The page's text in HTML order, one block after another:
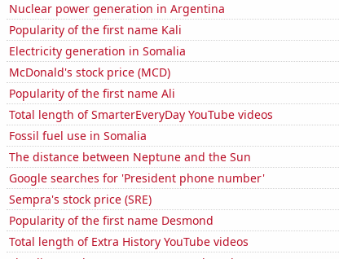
Nuclear power generation in Argentina
Popularity of the first name Kali
Electricity generation in Somalia
McDonald's stock price (MCD)
Popularity of the first name Ali
Total length of SmarterEveryDay YouTube videos
Fossil fuel use in Somalia
The distance between Neptune and the Sun
Google searches for 'President phone number'
Sempra's stock price (SRE)
Popularity of the first name Desmond
Total length of Extra History YouTube videos